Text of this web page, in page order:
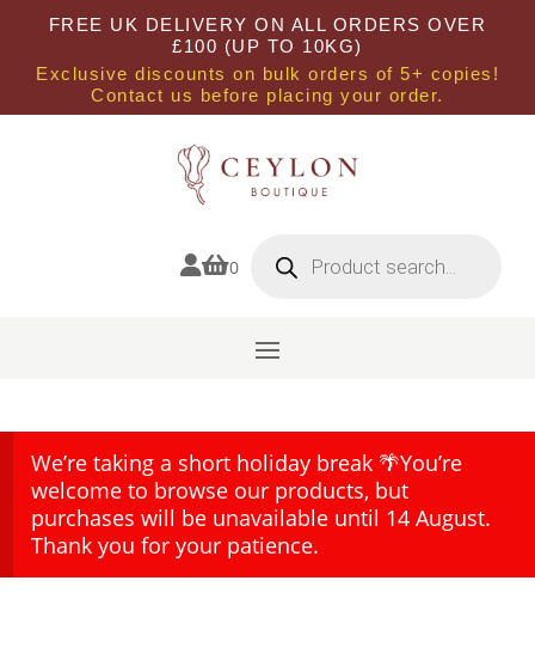
FREE UK DELIVERY ON ALL ORDERS OVER
£100 (UP TO 10KG)
Exclusive discounts on bulk orders of 5+ copies!
Contact us before placing your order.
0 search
We’re taking a short holiday break 🌴You’re
welcome to browse our products, but
purchases will be unavailable until 14 August.
Thank you for your patience.